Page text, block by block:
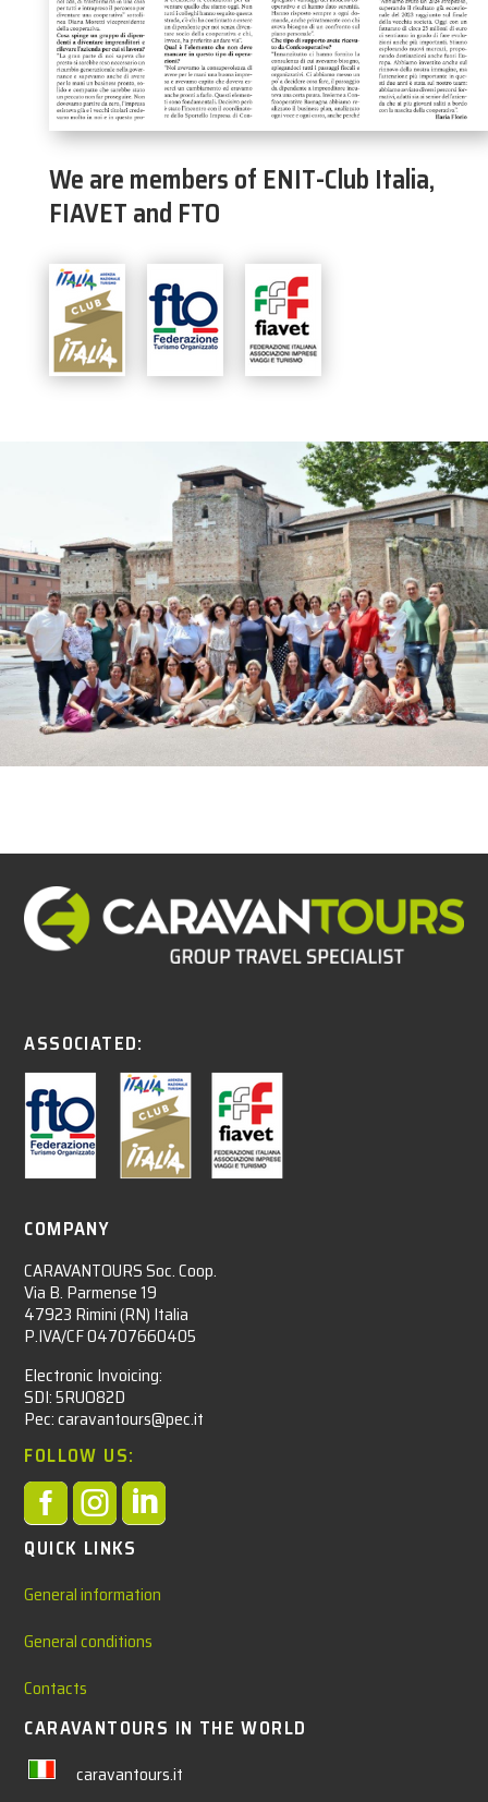
We are members of ENIT-Club Italia,
FIAVET and FTO
ASSOCIATED:
COMPANY
CARAVANTOURS Soc. Coop.
Via B. Parmense 19
47923 Rimini (RN) Italia
P.IVA/CF 04707660405
Electronic Invoicing:
SDI: 5RUO82D
Pec: caravantours@pec.it
FOLLOW US:

QUICK LINKS
General information
General conditions
Contacts
CARAVANTOURS IN THE WORLD
caravantours.it